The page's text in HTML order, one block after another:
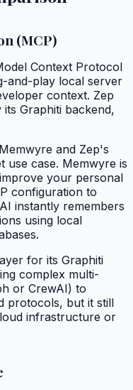
(MCP)
Context Protocol
and-play local server
context. Zep
Graphiti backend,
and Zep's
use case. Memwyre is
your personal
configuration to
instantly remembers
using local
for its Graphiti
complex multi-
or CrewAI) to
protocols, but it still
infrastructure or